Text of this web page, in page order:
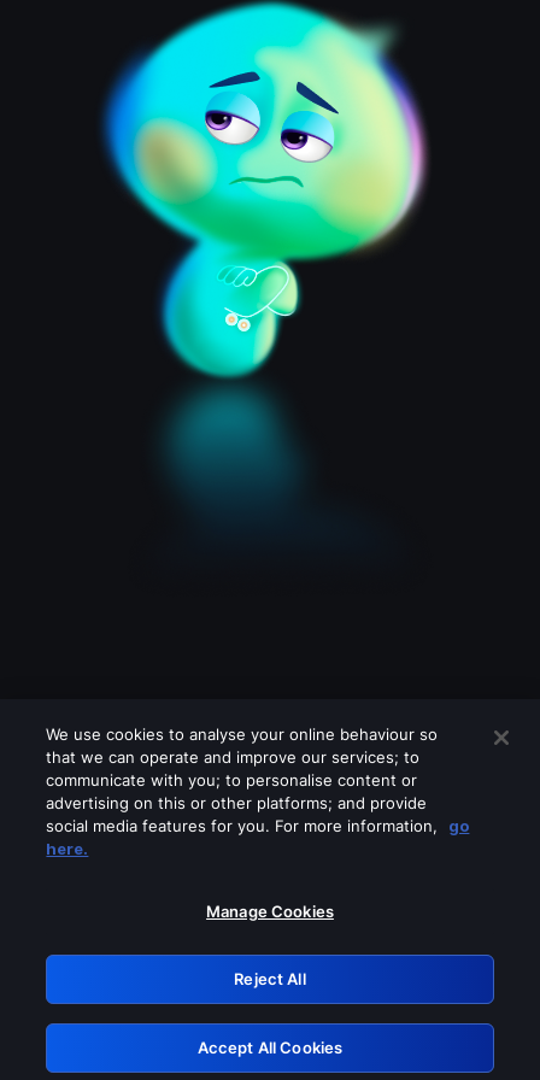
Please turn off any of these services
GRN: 0.901c2117.1786360251.97dd88d1
Retry
We use cookies to analyse your online behaviour so
that we can operate and improve our services; to
communicate with you; to personalise content or
advertising on this or other platforms; and provide
social media features for you. For more information,
go
here.
Manage Cookies
Reject All
Accept All Cookies